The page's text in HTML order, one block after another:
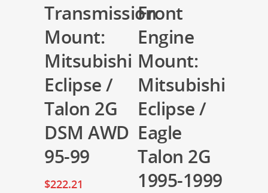
Transmission
Mount:
Mitsubishi
Eclipse /
Talon 2G
DSM AWD
95-99
$222.21
Front
Engine
Mount:
Mitsubishi
Eclipse /
Eagle
Talon 2G
1995-1999